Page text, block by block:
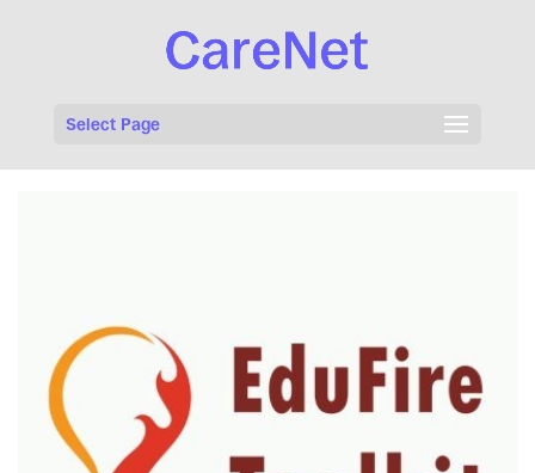
Select Page